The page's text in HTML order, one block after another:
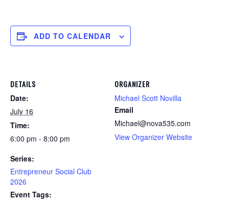
ADD TO CALENDAR
DETAILS
Date:
July 16
Time:
6:00 pm - 8:00 pm
Series:
Entrepreneur Social Club
2026
Event Tags:
ORGANIZER
Michael Scott Novilla
Email
Michael@nova535.com
View Organizer Website